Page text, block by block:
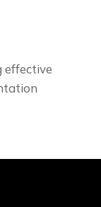
effective